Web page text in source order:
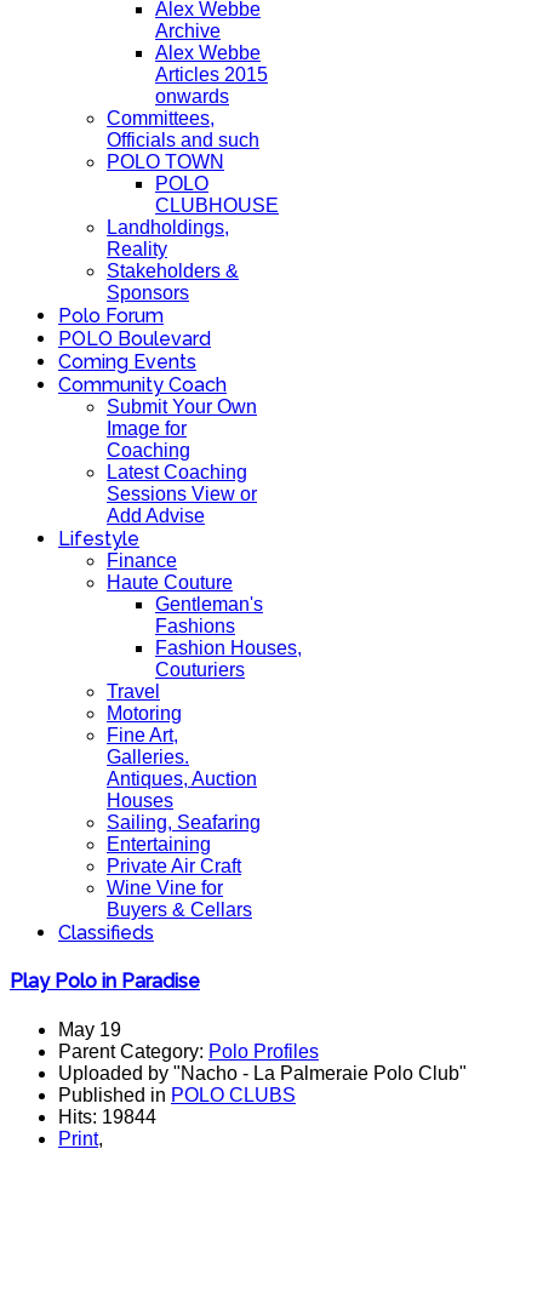
Alex Webbe
Archive
Alex Webbe
Articles 2015
onwards
Committees,
Officials and such
POLO TOWN
POLO
CLUBHOUSE
Landholdings,
Reality
Stakeholders &
Sponsors
Polo Forum
POLO Boulevard
Coming Events
Community Coach
Submit Your Own
Image for
Coaching
Latest Coaching
Sessions View or
Add Advise
Lifestyle
Finance
Haute Couture
Gentleman's
Fashions
Fashion Houses,
Couturiers
Travel
Motoring
Fine Art,
Galleries.
Antiques, Auction
Houses
Sailing, Seafaring
Entertaining
Private Air Craft
Wine Vine for
Buyers & Cellars
Classifieds
Play Polo in Paradise
May 19
Parent Category: Polo Profiles
Uploaded by "Nacho - La Palmeraie Polo Club"
Published in POLO CLUBS
Hits: 19844
Print,